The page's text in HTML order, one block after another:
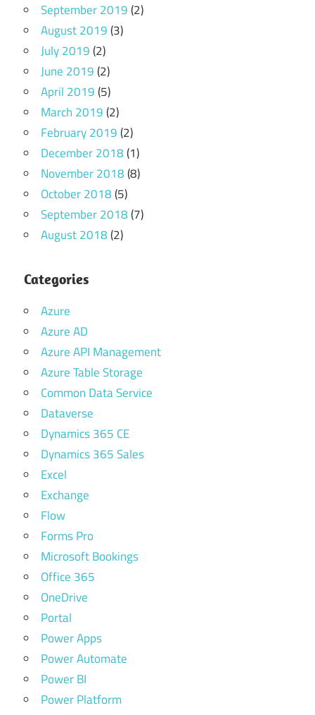
September 2019(2)
August 2019(3)
July 2019(2)
June 2019(2)
April 2019(5)
March 2019(2)
February 2019(2)
December 2018(1)
November 2018(8)
October 2018(5)
September 2018(7)
August 2018(2)
Categories
Azure
Azure AD
Azure API Management
Azure Table Storage
Common Data Service
Dataverse
Dynamics 365 CE
Dynamics 365 Sales
Excel
Exchange
Flow
Forms Pro
Microsoft Bookings
Office 365
OneDrive
Portal
Power Apps
Power Automate
Power BI
Power Platform